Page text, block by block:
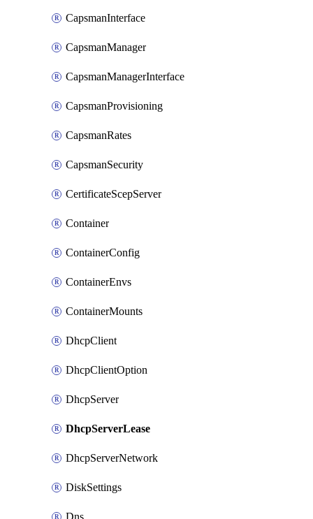
CapsmanInterface
CapsmanManager
CapsmanManagerInterface
CapsmanProvisioning
CapsmanRates
CapsmanSecurity
CertificateScepServer
Container
ContainerConfig
ContainerEnvs
ContainerMounts
DhcpClient
DhcpClientOption
DhcpServer
DhcpServerLease
DhcpServerNetwork
DiskSettings
Dns